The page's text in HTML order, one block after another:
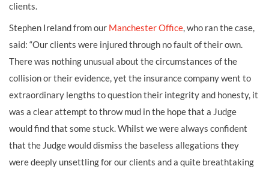
clients.
Stephen Ireland from our Manchester Office, who ran the case,
said: “Our clients were injured through no fault of their own.
There was nothing unusual about the circumstances of the
collision or their evidence, yet the insurance company went to
extraordinary lengths to question their integrity and honesty, it
was a clear attempt to throw mud in the hope that a Judge
would find that some stuck. Whilst we were always confident
that the Judge would dismiss the baseless allegations they
were deeply unsettling for our clients and a quite breathtaking